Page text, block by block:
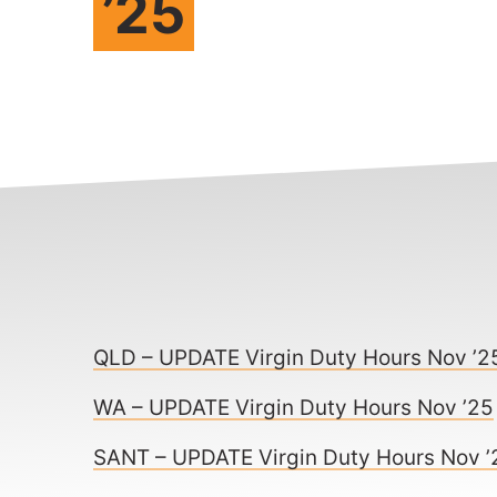
’25
QLD – UPDATE Virgin Duty Hours Nov
WA – UPDATE Virgin Duty Hours Nov ’25
SANT – UPDATE Virgin Duty Hours Nov